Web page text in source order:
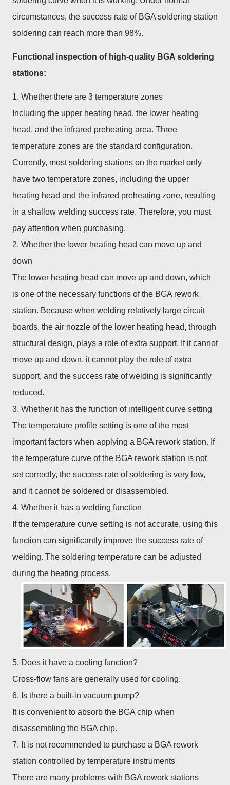
circumstances, the success rate of BGA soldering station
soldering can reach more than 98%.
Functional inspection of high-quality BGA soldering
stations:
1. Whether there are 3 temperature zones
Including the upper heating head, the lower heating
head, and the infrared preheating area. Three
temperature zones are the standard configuration.
Currently, most soldering stations on the market only
have two temperature zones, including the upper
heating head and the infrared preheating zone, resulting
in a shallow welding success rate. Therefore, you must
pay attention when purchasing.
2. Whether the lower heating head can move up and
down
The lower heating head can move up and down, which
is one of the necessary functions of the BGA rework
station. Because when welding relatively large circuit
boards, the air nozzle of the lower heating head, through
structural design, plays a role of extra support. If it cannot
move up and down, it cannot play the role of extra
support, and the success rate of welding is significantly
reduced.
3. Whether it has the function of intelligent curve setting
The temperature profile setting is one of the most
important factors when applying a BGA rework station. If
the temperature curve of the BGA rework station is not
set correctly, the success rate of soldering is very low,
and it cannot be soldered or disassembled.
4. Whether it has a welding function
If the temperature curve setting is not accurate, using this
function can significantly improve the success rate of
welding. The soldering temperature can be adjusted
during the heating process.
5. Does it have a cooling function?
Cross-flow fans are generally used for cooling.
6. Is there a built-in vacuum pump?
It is convenient to absorb the BGA chip when
disassembling the BGA chip.
7. It is not recommended to purchase a BGA rework
station controlled by temperature instruments
There are many problems with BGA rework stations